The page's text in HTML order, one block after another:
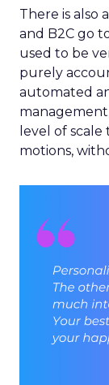
There is also
and B2C go
used to be
purely
automated
level of
motions,